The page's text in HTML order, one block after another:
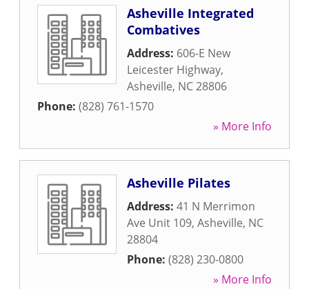
Asheville Integrated
Combatives
Address: 606-E New
Leicester Highway,
Asheville, NC28806
Phone: (828) 761-1570
» More Info
Asheville Pilates
Address: 41 N Merrimon
Ave Unit 109, Asheville, NC
28804
Phone: (828) 230-0800
» More Info